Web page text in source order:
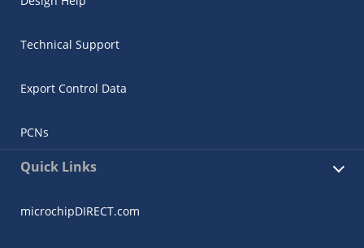
Technical Support
Export Control Data
PCNs
Quick Links
microchipDIRECT.com